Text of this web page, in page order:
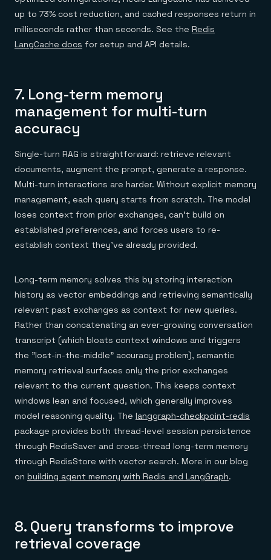
up to 73% cost reduction, and cached responses return in
milliseconds rather than seconds. See the Redis
LangCache docs for setup and API details.
7. Long-term memory
management for multi-turn
accuracy
Single-turn RAG is straightforward: retrieve relevant
documents, augment the prompt, generate a response.
Multi-turn interactions are harder. Without explicit memory
management, each query starts from scratch. The model
loses context from prior exchanges, can't build on
established preferences, and forces users to re-
establish context they've already provided.
Long-term memory solves this by storing interaction
history as vector embeddings and retrieving semantically
relevant past exchanges as context for new queries.
Rather than concatenating an ever-growing conversation
transcript (which bloats context windows and triggers
the "lost-in-the-middle" accuracy problem), semantic
memory retrieval surfaces only the prior exchanges
relevant to the current question. This keeps context
windows lean and focused, which generally improves
model reasoning quality. The langgraph-checkpoint-redis
package provides both thread-level session persistence
through RedisSaver and cross-thread long-term memory
through RedisStore with vector search. More in our blog
on building agent memory with Redis and LangGraph.
8. Query transforms to improve
retrieval coverage